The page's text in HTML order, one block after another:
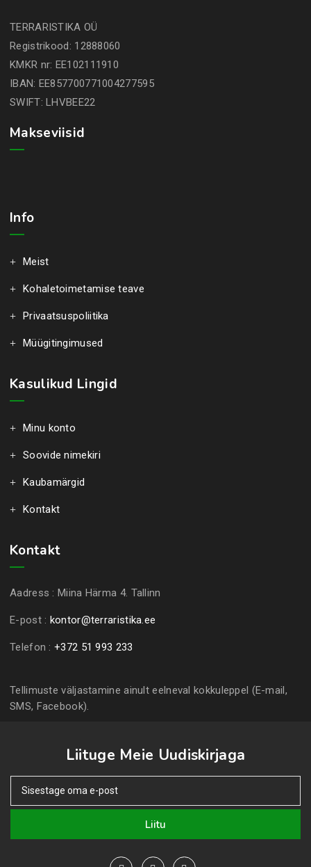
TERRARISTIKA OÜ
Registrikood: 12888060
KMKR nr: EE102111910
IBAN: EE857700771004277595
SWIFT: LHVBEE22
Makseviisid
Info
Meist
Kohaletoimetamise teave
Privaatsuspoliitika
Müügitingimused
Kasulikud Lingid
Minu konto
Soovide nimekiri
Kaubamärgid
Kontakt
Kontakt
Aadress : Miina Härma 4. Tallinn
E-post : kontor@terraristika.ee
Telefon : +372 51 993 233
Tellimuste väljastamine ainult eelneval kokkuleppel (E-mail,
SMS, Facebook).
Liituge Meie Uudiskirjaga
Liitu